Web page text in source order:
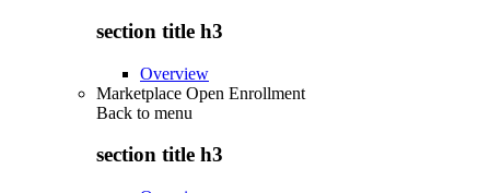
section title h3
Overview
Marketplace Open Enrollment
Back to menu
section title h3